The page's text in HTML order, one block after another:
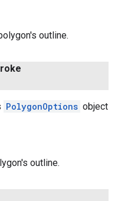
outline.
PolygonOptions object
outline.